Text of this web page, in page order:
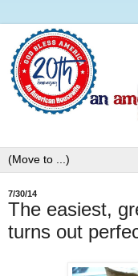
7/30/14
The easiest,
turns out